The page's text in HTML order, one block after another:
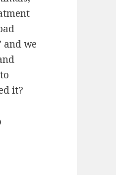
and we
it?